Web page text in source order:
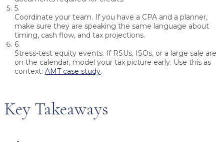
5.
Coordinate your team. If you have a CPA and a planner,
make sure they are speaking the same language about
timing, cash flow, and tax projections.
6.
Stress-test equity events. If RSUs, ISOs, or a large sale are
on the calendar, model your tax picture early. Use this as
context: AMT case study.
Key Takeaways